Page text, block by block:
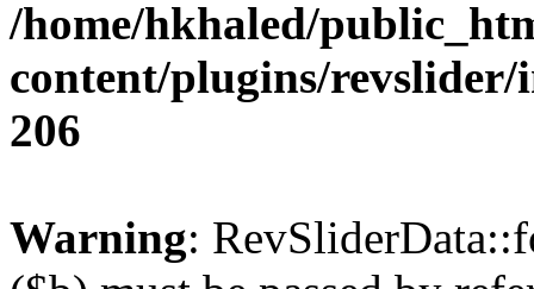
/home/hkhaled/
content/plugins/revslider/
206
Warning: